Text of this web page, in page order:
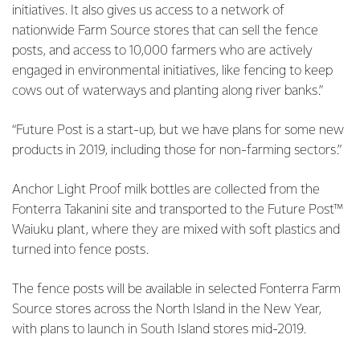
initiatives. It also gives us access to a network of
nationwide Farm Source stores that can sell the fence
posts, and access to 10,000 farmers who are actively
engaged in environmental initiatives, like fencing to keep
cows out of waterways and planting along river banks.”
“Future Post is a start-up, but we have plans for some new
products in 2019, including those for non-farming sectors.”
Anchor Light Proof milk bottles are collected from the
Fonterra Takanini site and transported to the Future Post™
Waiuku plant, where they are mixed with soft plastics and
turned into fence posts.
The fence posts will be available in selected Fonterra Farm
Source stores across the North Island in the New Year,
with plans to launch in South Island stores mid-2019.